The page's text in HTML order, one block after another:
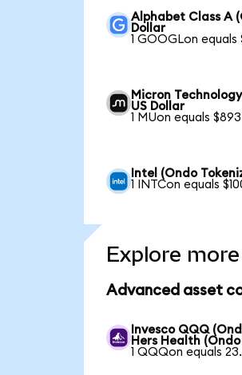
Alphabet Class A
Dollar
1 GOOGLon equals
Micron
US Dollar
1 MUon equals
Intel (Ondo
1 INTCon equals
Explore
Advanced asset
Invesco QQQ
Hers Health
1 QQQon equals